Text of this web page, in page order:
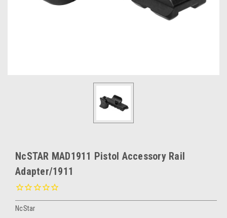
NcSTAR MAD1911 Pistol Accessory Rail
Adapter/1911
NcStar